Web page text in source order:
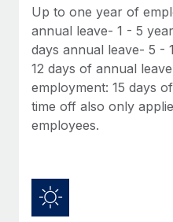
Device management
Provision and track IT
Entity setup
Establish compliant
Mobility & Relocation
Benefits
Manage employee
BLOG
Global Payroll
EOR & PEO
Contractor Management
Compliance
Work visas & permits
Up to one year of
annual leave- 1 - 5
days annual leave- 5 -
12 days of annual
employment: 15 days
time off also only
employees.